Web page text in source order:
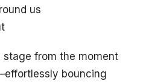
us
stage from the moment
bouncing